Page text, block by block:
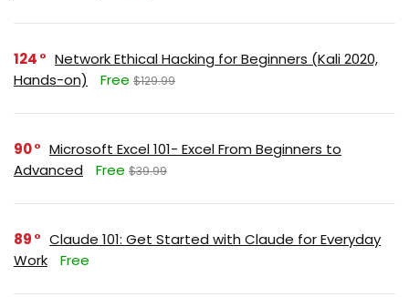
124
Network Ethical Hacking for Beginners (Kali 2020,
Hands-on)
Free $129.99
90
Microsoft Excel 101- Excel From Beginners to
Advanced
Free $39.99
89
Claude 101: Get Started with Claude for Everyday
Work
Free